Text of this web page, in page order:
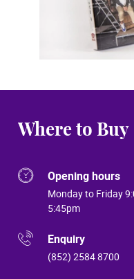
Where to Buy
Opening hours
Monday to Friday
5:45pm
Enquiry
(852) 2584 8700